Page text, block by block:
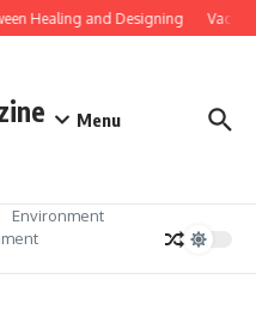
Healing and Designing
Menu
Environment